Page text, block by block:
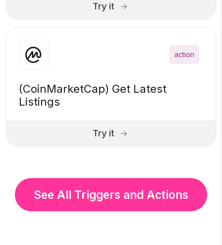
Try it
action
(CoinMarketCap) Get Latest
Listings
Try it
See All Triggers and Actions